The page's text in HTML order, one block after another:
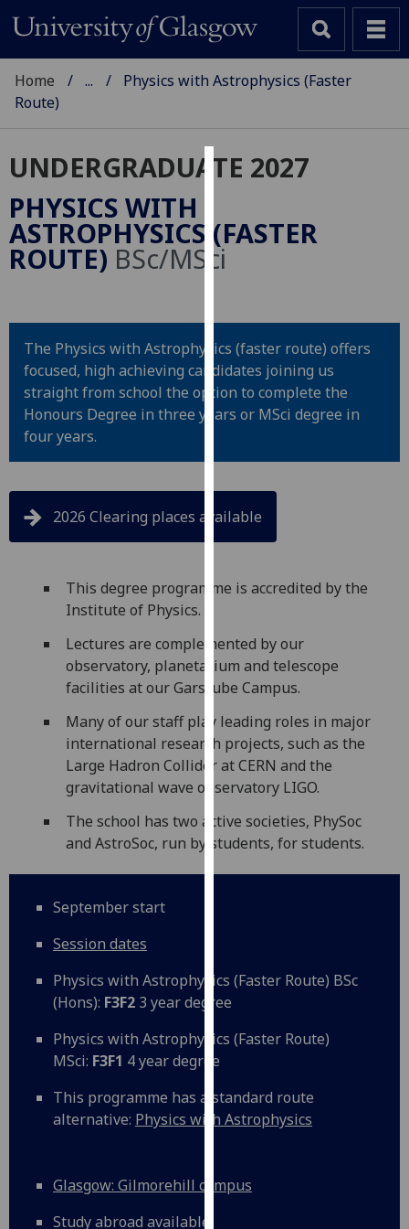
Cookies
We
use
cookies
experience
and
allow
for
advertising
third
parties.
find
more
about
cookies
how
we
use
them
on
our
policy
I'm
analytics
being
recorded
analytics
Home ...
Physics with Astrophysics (Faster
Route)
UNDERGRADUATE 2027
PHYSICS WITH
ASTROPHYSICS (FASTER
ROUTE) BSc/MSci
The Physics with Astrophysics (faster route) offers
focused, high achieving candidates joining us
straight from school the option to complete the
Honours Degree in three years or MSci degree in
four years.
2026 Clearing places available
This degree programme is accredited by the
Institute of Physics.
Lectures are complemented by our
observatory, planetarium and telescope
facilities at our Garscube Campus.
Many of our staff play leading roles in major
international research projects, such as the
Large Hadron Collider at CERN and the
gravitational wave observatory LIGO.
The school has two active societies, PhySoc
and AstroSoc, run by students, for students.
September start
Session dates
Physics with Astrophysics (Faster Route) BSc
(Hons): F3F2 3 year degree
Physics with Astrophysics (Faster Route)
MSci: F3F1 4 year degree
This programme has a standard route
alternative: Physics with Astrophysics
Glasgow: Gilmorehill campus
Study abroad available